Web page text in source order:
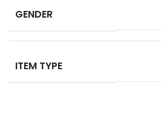
GENDER
ITEM TYPE